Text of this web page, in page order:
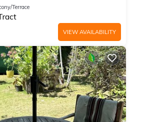
Terrace
VIEW AVAILABILITY